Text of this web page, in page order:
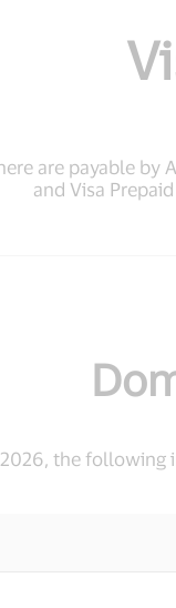
are payable
and Visa
the following